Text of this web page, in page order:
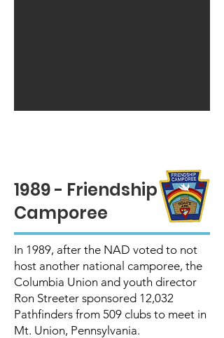
1989 - Friendship
Camporee
In 1989, after the NAD voted to not
host another national camporee, the
Columbia Union and youth director
Ron Streeter sponsored 12,032
Pathfinders from 509 clubs to meet in
Mt. Union, Pennsylvania.